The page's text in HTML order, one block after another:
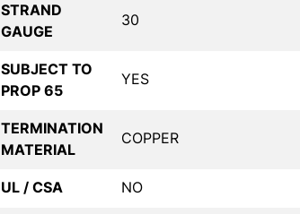
STRAND
GAUGE
30
SUBJECT TO
PROP 65
YES
TERMINATION
MATERIAL
COPPER
UL / CSA NO